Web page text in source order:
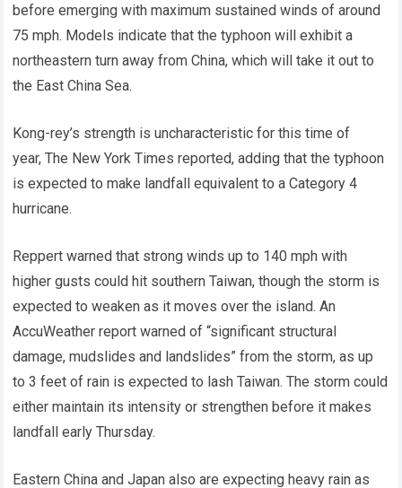
before emerging with maximum sustained winds of around
75 mph. Models indicate that the typhoon will exhibit a
northeastern turn away from China, which will take it out to
the East China Sea.
Kong-rey’s strength is uncharacteristic for this time of
year, The New York Times reported, adding that the typhoon
is expected to make landfall equivalent to a Category 4
hurricane.
Reppert warned that strong winds up to 140 mph with
higher gusts could hit southern Taiwan, though the storm is
expected to weaken as it moves over the island. An
AccuWeather report warned of “significant structural
damage, mudslides and landslides” from the storm, as up
to 3 feet of rain is expected to lash Taiwan. The storm could
either maintain its intensity or strengthen before it makes
landfall early Thursday.
Eastern China and Japan also are expecting heavy rain as